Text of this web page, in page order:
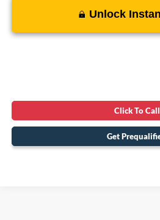
Unlock
Click To Call
Get